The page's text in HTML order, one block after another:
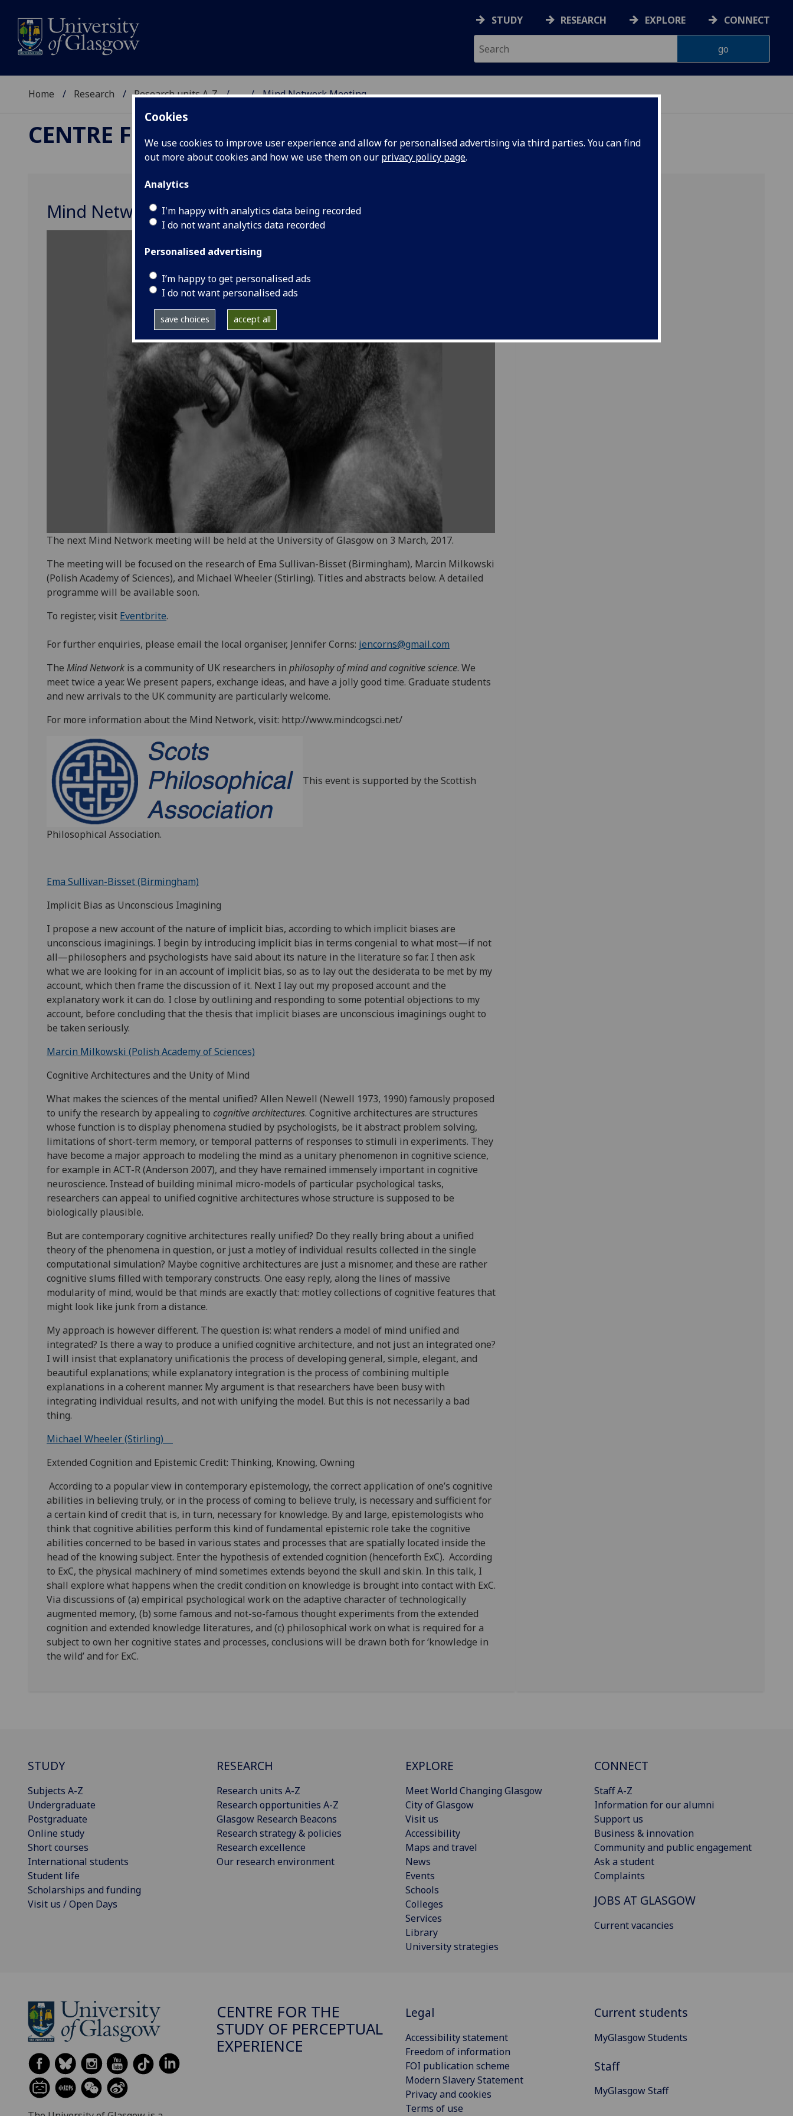
Cookies
We use cookies to improve user experience and allow for personalised advertising via third parties. You can find
out more about cookies and how we use them on our privacy policy page.
Analytics
I'm happy with analytics data being recorded
I do not want analytics data recorded
Personalised advertising
I’m happy to get personalised ads
I do not want personalised ads
save choices accept all
STUDY RESEARCH EXPLORE CONNECT
Home Research Research units A-Z ... Mind Network Meeting
CENTRE FOR THE STUDY OF PERCEPTUAL EXPERIENCE
Mind Network Meeting
The next Mind Network meeting will be held at the University of Glasgow on 3 March, 2017.
The meeting will be focused on the research of Ema Sullivan-Bisset (Birmingham), Marcin Milkowski
(Polish Academy of Sciences), and Michael Wheeler (Stirling). Titles and abstracts below. A detailed
programme will be available soon.
To register, visit Eventbrite.
For further enquiries, please email the local organiser, Jennifer Corns: jencorns@gmail.com
The Mind Network is a community of UK researchers in philosophy of mind and cognitive science. We
meet twice a year. We present papers, exchange ideas, and have a jolly good time. Graduate students
and new arrivals to the UK community are particularly welcome.
For more information about the Mind Network, visit: http://www.mindcogsci.net/
This event is supported by the Scottish
Philosophical Association.
Ema Sullivan-Bisset (Birmingham)
Implicit Bias as Unconscious Imagining
I propose a new account of the nature of implicit bias, according to which implicit biases are
unconscious imaginings. I begin by introducing implicit bias in terms congenial to what most—if not
all—philosophers and psychologists have said about its nature in the literature so far. I then ask
what we are looking for in an account of implicit bias, so as to lay out the desiderata to be met by my
account, which then frame the discussion of it. Next I lay out my proposed account and the
explanatory work it can do. I close by outlining and responding to some potential objections to my
account, before concluding that the thesis that implicit biases are unconscious imaginings ought to
be taken seriously.
Marcin Milkowski (Polish Academy of Sciences)
Cognitive Architectures and the Unity of Mind
What makes the sciences of the mental unified? Allen Newell (Newell 1973, 1990) famously proposed
to unify the research by appealing to cognitive architectures. Cognitive architectures are structures
whose function is to display phenomena studied by psychologists, be it abstract problem solving,
limitations of short-term memory, or temporal patterns of responses to stimuli in experiments. They
have become a major approach to modeling the mind as a unitary phenomenon in cognitive science,
for example in ACT-R (Anderson 2007), and they have remained immensely important in cognitive
neuroscience. Instead of building minimal micro-models of particular psychological tasks,
researchers can appeal to unified cognitive architectures whose structure is supposed to be
biologically plausible.
But are contemporary cognitive architectures really unified? Do they really bring about a unified
theory of the phenomena in question, or just a motley of individual results collected in the single
computational simulation? Maybe cognitive architectures are just a misnomer, and these are rather
cognitive slums filled with temporary constructs. One easy reply, along the lines of massive
modularity of mind, would be that minds are exactly that: motley collections of cognitive features that
might look like junk from a distance.
My approach is however different. The question is: what renders a model of mind unified and
integrated? Is there a way to produce a unified cognitive architecture, and not just an integrated one?
I will insist that explanatory unificationis the process of developing general, simple, elegant, and
beautiful explanations; while explanatory integration is the process of combining multiple
explanations in a coherent manner. My argument is that researchers have been busy with
integrating individual results, and not with unifying the model. But this is not necessarily a bad
thing.
Michael Wheeler (Stirling)
Extended Cognition and Epistemic Credit: Thinking, Knowing, Owning
According to a popular view in contemporary epistemology, the correct application of one’s cognitive
abilities in believing truly, or in the process of coming to believe truly, is necessary and sufficient for
a certain kind of credit that is, in turn, necessary for knowledge. By and large, epistemologists who
think that cognitive abilities perform this kind of fundamental epistemic role take the cognitive
abilities concerned to be based in various states and processes that are spatially located inside the
head of the knowing subject. Enter the hypothesis of extended cognition (henceforth ExC). According
to ExC, the physical machinery of mind sometimes extends beyond the skull and skin. In this talk, I
shall explore what happens when the credit condition on knowledge is brought into contact with ExC.
Via discussions of (a) empirical psychological work on the adaptive character of technologically
augmented memory, (b) some famous and not-so-famous thought experiments from the extended
cognition and extended knowledge literatures, and (c) philosophical work on what is required for a
subject to own her cognitive states and processes, conclusions will be drawn both for ‘knowledge in
the wild’ and for ExC.
STUDY
Subjects A-Z
Undergraduate
Postgraduate
Online study
Short courses
International students
Student life
Scholarships and funding
Visit us / Open Days
RESEARCH
Research units A-Z
Research opportunities A-Z
Glasgow Research Beacons
Research strategy & policies
Research excellence
Our research environment
EXPLORE
Meet World Changing Glasgow
City of Glasgow
Visit us
Accessibility
Maps and travel
News
Events
Schools
Colleges
Services
Library
University strategies
CONNECT
Staff A-Z
Information for our alumni
Support us
Business & innovation
Community and public engagement
Ask a student
Complaints
JOBS AT GLASGOW
Current vacancies
CENTRE FOR THE
STUDY OF PERCEPTUAL
EXPERIENCE
Legal
Accessibility statement
Freedom of information
FOI publication scheme
Modern Slavery Statement
Privacy and cookies
Terms of use
Current students
MyGlasgow Students
Staff
MyGlasgow Staff